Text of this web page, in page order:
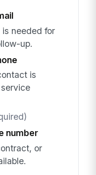
needed for
up.
is
number
or